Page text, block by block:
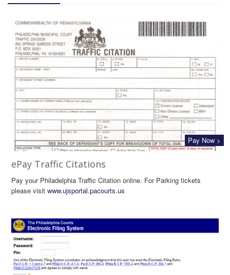
Pay Now >
ePay Traffic Citations
Pay your Philadelphia Traffic Citation online. For Parking tickets
please visit www.ujsportal.pacourts.us